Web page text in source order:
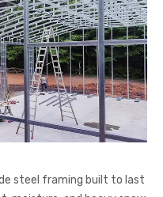
steel framing built to last